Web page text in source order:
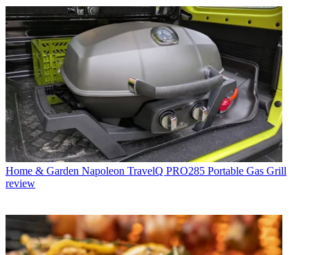
Home & Garden Napoleon TravelQ PRO285 Portable Gas Grill
review